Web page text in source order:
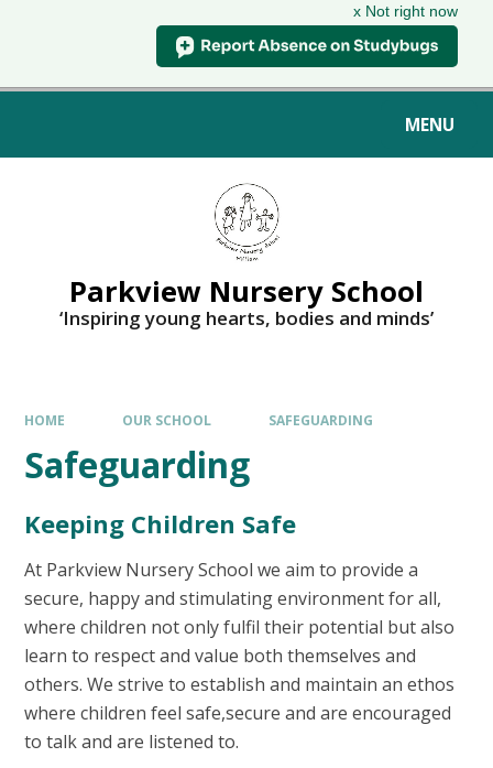
x Not right now
MENU
Parkview Nursery School
‘Inspiring young hearts, bodies and minds’
HOME OUR SCHOOL SAFEGUARDING
Safeguarding
Keeping Children Safe
At Parkview Nursery School we aim to provide a
secure, happy and stimulating environment for all,
where children not only fulfil their potential but also
learn to respect and value both themselves and
others. We strive to establish and maintain an ethos
where children feel safe,secure and are encouraged
to talk and are listened to.